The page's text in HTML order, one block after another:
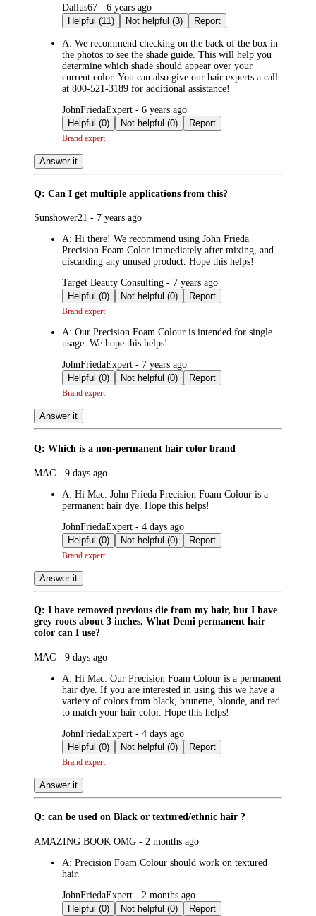
submitted
by
Dallus67 - 6 years ago
Helpful (11)
Not helpful (3) Report
A: We recommend checking on the back of the box in
the photos to see the shade guide. This will help you
determine which shade should appear over your
current color. You can also give our hair experts a call
at 800-521-3189 for additional assistance!
submitted
by
JohnFriedaExpert - 6 years ago
Helpful (0)
Not helpful (0) Report
Brand expert
Answer it
Q: Can I get multiple applications from this?
submitted
Sunshower21 - 7 years ago
A: Hi there! We recommend using John Frieda
Precision Foam Color immediately after mixing, and
discarding any unused product. Hope this helps!
submitted
by
Target Beauty Consulting - 7 years ago
Helpful (0)
Not helpful (0) Report
Brand expert
A: Our Precision Foam Colour is intended for single
usage. We hope this helps!
submitted
by
JohnFriedaExpert - 7 years ago
Helpful (0)
Not helpful (0) Report
Brand expert
Answer it
Q: Which is a non-permanent hair color brand
submitted
MAC - 9 days ago
A: Hi Mac. John Frieda Precision Foam Colour is a
permanent hair dye. Hope this helps!
submitted
by
JohnFriedaExpert - 4 days ago
Helpful (0)
Not helpful (0) Report
Brand expert
Answer it
Q: I have removed previous die from my hair, but I have
grey roots about 3 inches. What Demi permanent hair
color can I use?
submitted
MAC - 9 days ago
A: Hi Mac. Our Precision Foam Colour is a permanent
hair dye. If you are interested in using this we have a
variety of colors from black, brunette, blonde, and red
to match your hair color. Hope this helps!
submitted
by
JohnFriedaExpert - 4 days ago
Helpful (0)
Not helpful (0) Report
Brand expert
Answer it
Q: can be used on Black or textured/ethnic hair ?
submitted
AMAZING BOOK OMG - 2 months ago
A: Precision Foam Colour should work on textured
hair.
submitted
by
JohnFriedaExpert - 2 months ago
Helpful (0)
Not helpful (0) Report